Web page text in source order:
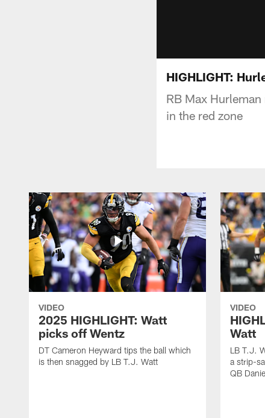
HIGHLIGHT:
RB Max
in the red zone
VIDEO
2025 HIGHLIGHT: Watt
picks off Wentz
DT Cameron Heyward tips the ball which
is then snagged by LB T.J. Watt
VIDEO
Watt
LB T.J.
a strip-
QB